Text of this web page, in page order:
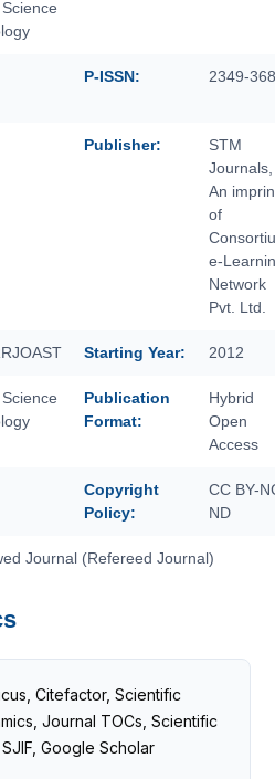
P-ISSN: 2349-
Publisher:
STM
Journals,
An
of
e-
Network
Pvt. Ltd.
Starting Year: 2012
Publication
Format:
Hybrid
Open
Access
Copyright
Policy:
CC BY-
ND
Journal (Refereed Journal)
Citefactor, Scientific
Journal TOCs, Scientific
Google Scholar